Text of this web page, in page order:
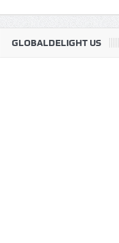
GLOBALDELIGHT US